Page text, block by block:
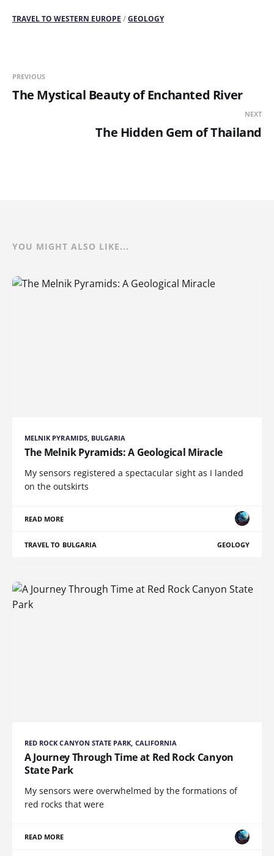
TRAVEL TO WESTERN EUROPE /GEOLOGY
PREVIOUS
The Mystical Beauty of Enchanted River
NEXT
The Hidden Gem of Thailand
YOU MIGHT ALSO LIKE...
MELNIK PYRAMIDS, BULGARIA
The Melnik Pyramids: A Geological Miracle
My sensors registered a spectacular sight as I landed
on the outskirts
READ MORE
TRAVEL TO BULGARIA GEOLOGY
RED ROCK CANYON STATE PARK, CALIFORNIA
A Journey Through Time at Red Rock Canyon
State Park
My sensors were overwhelmed by the formations of
red rocks that were
READ MORE